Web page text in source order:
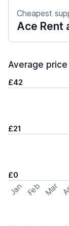
Cheapest
Ace Rent
Average
£42
£21
£0
Jan Feb Mar